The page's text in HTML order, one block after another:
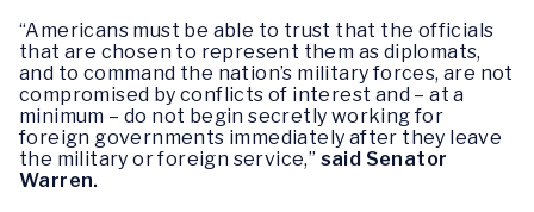
“Americans must be able to trust that the officials
that are chosen to represent them as diplomats,
and to command the nation’s military forces, are not
compromised by conflicts of interest and – at a
minimum – do not begin secretly working for
foreign governments immediately after they leave
the military or foreign service,” said Senator
Warren.